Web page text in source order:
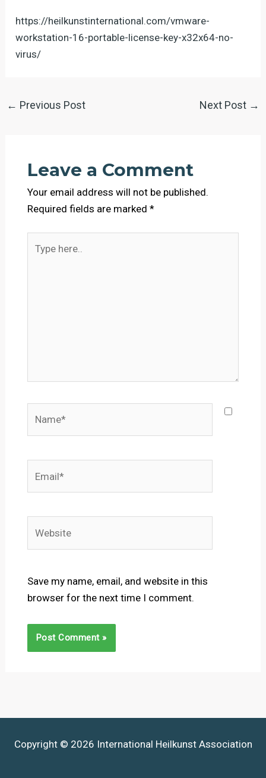
https://heilkunstinternational.com/vmware-
workstation-16-portable-license-key-x32x64-no-
virus/
← Previous Post Next Post →
Leave a Comment
Your email address will not be published.
Required fields are marked *
here..
Save my name, email, and website in this
browser for the next time I comment.
Copyright © 2026 International Heilkunst Association